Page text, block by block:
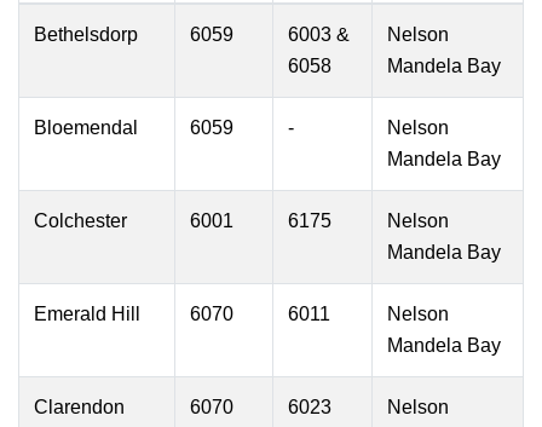
Bethelsdorp 6059
6003 &
6058
Nelson
Mandela Bay
Bloemendal 6059 -
Nelson
Mandela Bay
Colchester 6001 6175
Nelson
Mandela Bay
Emerald Hill 6070 6011
Nelson
Mandela Bay
Clarendon
6070 6023
Nelson